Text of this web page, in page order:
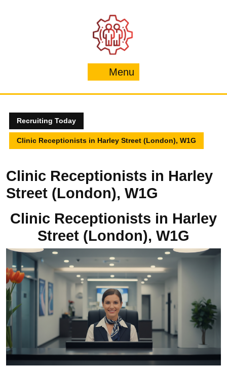
Menu
Recruiting Today
Clinic Receptionists in Harley Street (London), W1G
Clinic Receptionists in Harley
Street (London), W1G
Clinic Receptionists in Harley
Street (London), W1G